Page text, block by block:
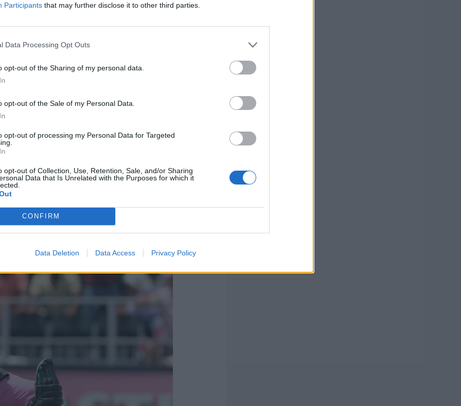
Participants that may further disclose it to other third parties.
Data Processing Opt Outs
opt-out of the Sharing of my personal data.
opt-out of the Sale of my Personal Data.
opt-out of processing my Personal Data for Targeted
opt-out of Collection, Use, Retention, Sale, and/or Sharing
Data that Is Unrelated with the Purposes for which it
CONFIRM
Data Deletion Data Access Privacy Policy
cancer awareness. It is the sixth time that South
five occasions.
Villiers scored the fastest-ever ODI century, reaching
Indies.